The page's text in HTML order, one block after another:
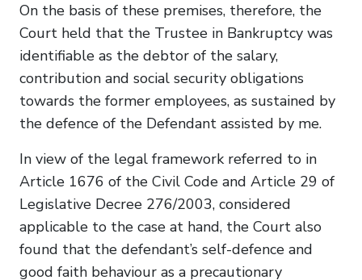
On the basis of these premises, therefore, the
Court held that the Trustee in Bankruptcy was
identifiable as the debtor of the salary,
contribution and social security obligations
towards the former employees, as sustained by
the defence of the Defendant assisted by me.
In view of the legal framework referred to in
Article 1676 of the Civil Code and Article 29 of
Legislative Decree 276/2003, considered
applicable to the case at hand, the Court also
found that the defendant’s self-defence and
good faith behaviour as a precautionary